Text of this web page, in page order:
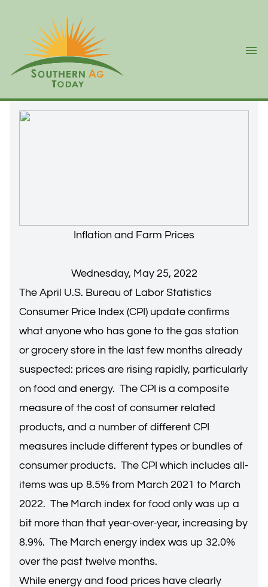
Inflation and Farm Prices
Wednesday, May 25, 2022
The April U.S. Bureau of Labor Statistics
Consumer Price Index (CPI) update confirms
what anyone who has gone to the gas station
or grocery store in the last few months already
suspected: prices are rising rapidly, particularly
on food and energy. The CPI is a composite
measure of the cost of consumer related
products, and a number of different CPI
measures include different types or bundles of
consumer products. The CPI which includes all-
items was up 8.5% from March 2021 to March
2022. The March index for food only was up a
bit more than that year-over-year, increasing by
8.9%. The March energy index was up 32.0%
over the past twelve months.
While energy and food prices have clearly